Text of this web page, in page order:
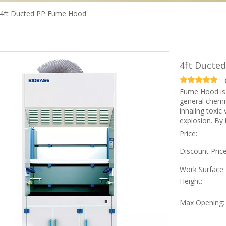
4ft Ducted PP Fume Hood
4ft
Fume Hood
general
inhaling toxic
explosion.
Price:
Discount
Work Surface
Height:
Max Opening: